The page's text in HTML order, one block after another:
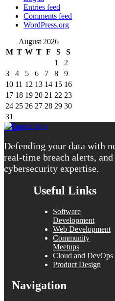
Entries feed
Comments feed
WordPress.org
August 2026
M T W T F S
S
1
2
3
4 5 6 7 8
9
10 11 12 13 14 15 16
17 18 19 20 21 22 23
24 25 26 27 28 29 30
31
« Aug
Defending your data with
real-time breach alerts,
cybersecurity expertise.
Useful Links
Software
Development
Web Development
Community
Meetups
Cloud and DevOps
Product Design
Navigation